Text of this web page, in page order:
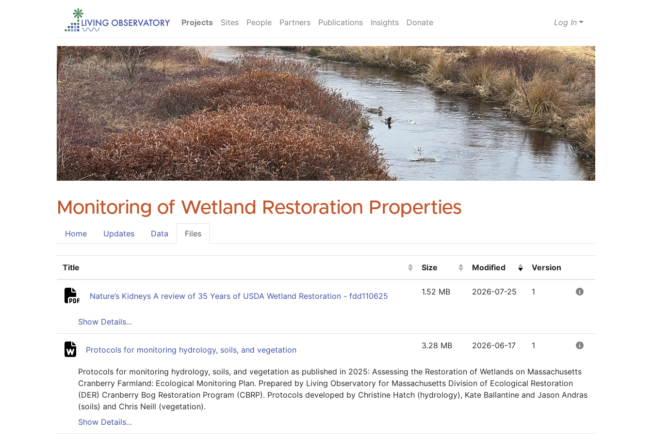
Projects Sites People Partners Publications Insights Donate Log In
Monitoring of Wetland Restoration Properties
Home Updates Data Files
Title
(Click to sort ascending)
Size
(Click to sort ascending)
Modified
(Click to sort ascending)
Version
(Click to clear sorting)
(Click to clear
Nature’s Kidneys A review of 35 Years of USDA Wetland Restoration - fdd110625
1.52 MB 2026-07-25 1
Show Details...
Protocols for monitoring hydrology, soils, and vegetation 3.28 MB 2026-06-17 1
Protocols for monitoring hydrology, soils, and vegetation as published in 2025: Assessing the Restoration of Wetlands on Massachusetts
Cranberry Farmland: Ecological Monitoring Plan. Prepared by Living Observatory for Massachusetts Division of Ecological Restoration
(DER) Cranberry Bog Restoration Program (CBRP). Protocols developed by Christine Hatch (hydrology), Kate Ballantine and Jason Andras
(soils) and Chris Neill (vegetation).
Show Details...